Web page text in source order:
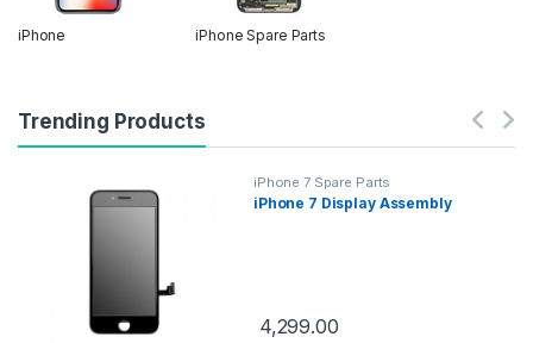
iPhone iPhone Spare Parts
Trending Products
iPhone 7 Spare Parts
iPhone 7 Display Assembly
4,299.00